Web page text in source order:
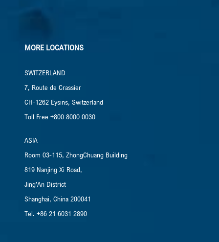
MORE LOCATIONS
SWITZERLAND
7, Route de Crassier
CH-1262 Eysins, Switzerland
Toll Free +800 8000 0030
ASIA
Room 03-115, ZhongChuang Building
819 Nanjing Xi Road,
Jing’An District
Shanghai, China​ 200041
Tel. +86 21 6031 2890